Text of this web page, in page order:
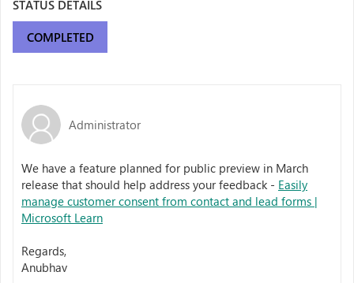
STATUS DETAILS
COMPLETED
Administrator
We have a feature planned for public preview in March
release that should help address your feedback - Easily
manage customer consent from contact and lead forms |
Microsoft Learn
Regards,
Anubhav